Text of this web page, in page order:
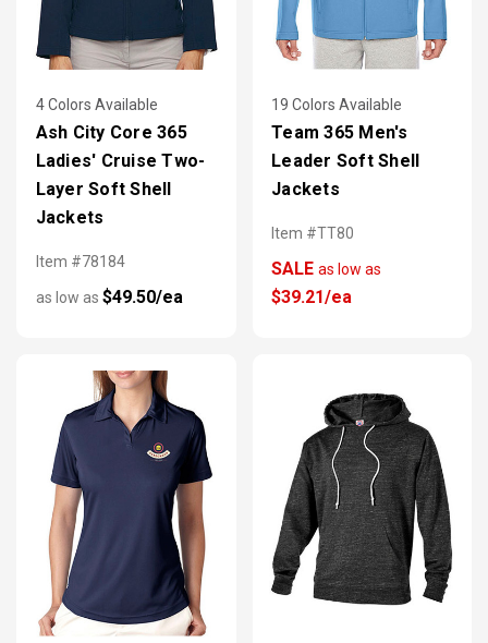
4 Colors Available
Ash City Core 365
Ladies' Cruise Two-
Layer Soft Shell
Jackets
Item #78184
as low as $49.50/ea
19 Colors Available
Team 365 Men's
Leader Soft Shell
Jackets
Item #TT80
SALE as low as
$39.21/ea